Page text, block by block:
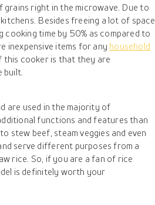
right in the microwave. Due to
Besides freeing a lot of space
cooking time by 50% as compared to
inexpensive items for any household
this cooker is that they are
built.
are used in the majority of
functions and features than
stew beef, steam veggies and even
serve different purposes from a
rice. So, if you are a fan of rice
is definitely worth your